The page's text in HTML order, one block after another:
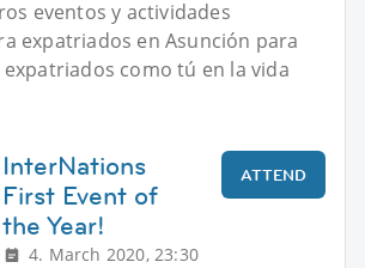
eventos y actividades
expatriados en Asunción para
como tú en la vida
InterNations
First Event of
the Year!
4. March 2020, 23:30
ATTEND